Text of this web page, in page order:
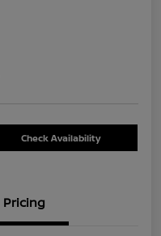
Check Availability
Pricing